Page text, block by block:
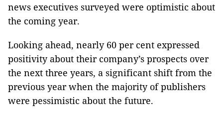
news executives surveyed were optimistic about
the coming year.
Looking ahead, nearly 60 per cent expressed
positivity about their company’s prospects over
the next three years, a significant shift from the
previous year when the majority of publishers
were pessimistic about the future.